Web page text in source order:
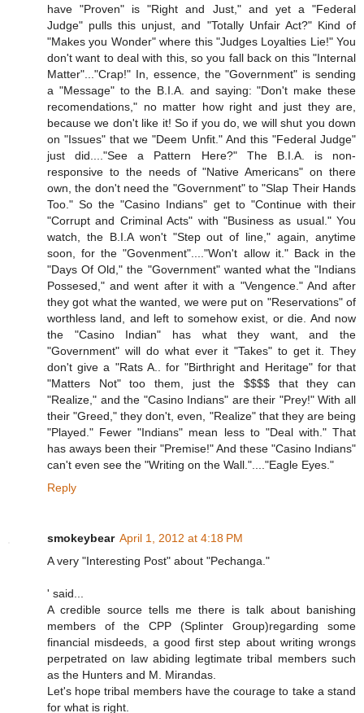
have "Proven" is "Right and Just," and yet a "Federal
Judge" pulls this unjust, and "Totally Unfair Act?" Kind of
"Makes you Wonder" where this "Judges Loyalties Lie!" You
don't want to deal with this, so you fall back on this "Internal
Matter"..."Crap!" In, essence, the "Government" is sending
a "Message" to the B.I.A. and saying: "Don't make these
recomendations," no matter how right and just they are,
because we don't like it! So if you do, we will shut you down
on "Issues" that we "Deem Unfit." And this "Federal Judge"
just did...."See a Pattern Here?" The B.I.A. is non-
responsive to the needs of "Native Americans" on there
own, the don't need the "Government" to "Slap Their Hands
Too." So the "Casino Indians" get to "Continue with their
"Corrupt and Criminal Acts" with "Business as usual." You
watch, the B.I.A won't "Step out of line," again, anytime
soon, for the "Govenment"...."Won't allow it." Back in the
"Days Of Old," the "Government" wanted what the "Indians
Possesed," and went after it with a "Vengence." And after
they got what the wanted, we were put on "Reservations" of
worthless land, and left to somehow exist, or die. And now
the "Casino Indian" has what they want, and the
"Government" will do what ever it "Takes" to get it. They
don't give a "Rats A.. for "Birthright and Heritage" for that
"Matters Not" too them, just the $$$$ that they can
"Realize," and the "Casino Indians" are their "Prey!" With all
their "Greed," they don't, even, "Realize" that they are being
"Played." Fewer "Indians" mean less to "Deal with." That
has aways been their "Premise!" And these "Casino Indians"
can't even see the "Writing on the Wall."...."Eagle Eyes."
Reply
smokeybear April 1, 2012 at 4:18 PM
A very "Interesting Post" about "Pechanga."
' said...
A credible source tells me there is talk about banishing
members of the CPP (Splinter Group)regarding some
financial misdeeds, a good first step about writing wrongs
perpetrated on law abiding legtimate tribal members such
as the Hunters and M. Mirandas.
Let's hope tribal members have the courage to take a stand
for what is right.